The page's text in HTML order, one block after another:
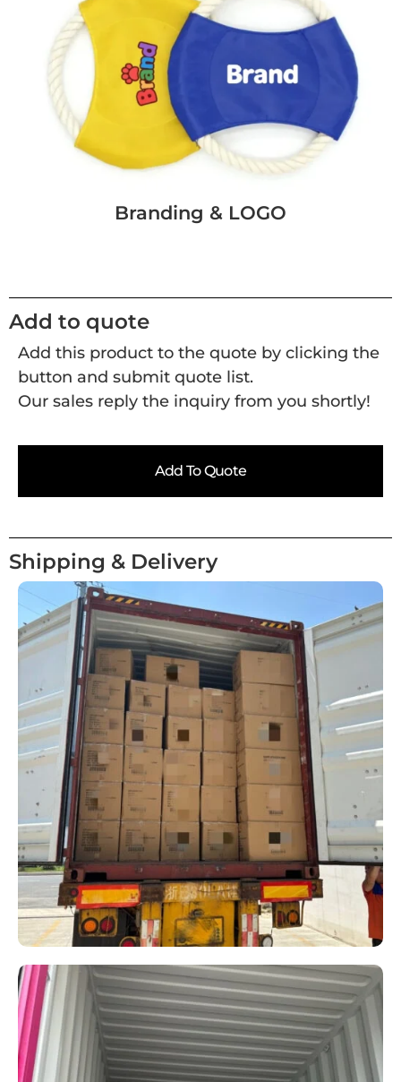
Branding & LOGO
Add to quote
Add this product to the quote by clicking the
button and submit quote list.
Our sales reply the inquiry from you shortly!
Add To Quote
Shipping & Delivery